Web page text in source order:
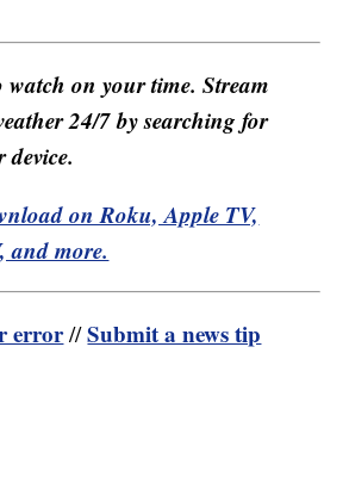
watch on your time. Stream
24/7 by searching for
on Roku, Apple TV,
and more.
error//Submit a news tip